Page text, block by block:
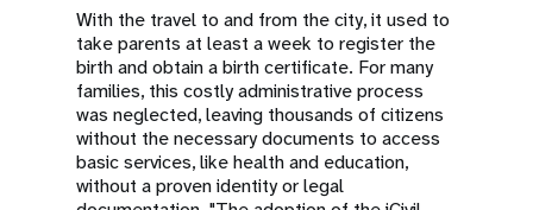
With the travel to and from the city, it used to
take parents at least a week to register the
birth and obtain a birth certificate. For many
families, this costly administrative process
was neglected, leaving thousands of citizens
without the necessary documents to access
basic services, like health and education,
without a proven identity or legal